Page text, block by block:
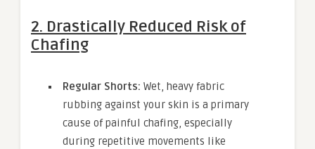
2. Drastically Reduced Risk of
Chafing
Regular Shorts: Wet, heavy fabric
rubbing against your skin is a primary
cause of painful chafing, especially
during repetitive movements like